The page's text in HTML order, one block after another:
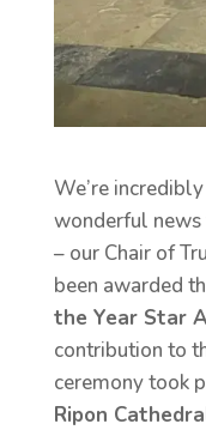
We’re
wonderful news
– our Chair of
been awarded
the Year Star
contribution to
ceremony took
Ripon